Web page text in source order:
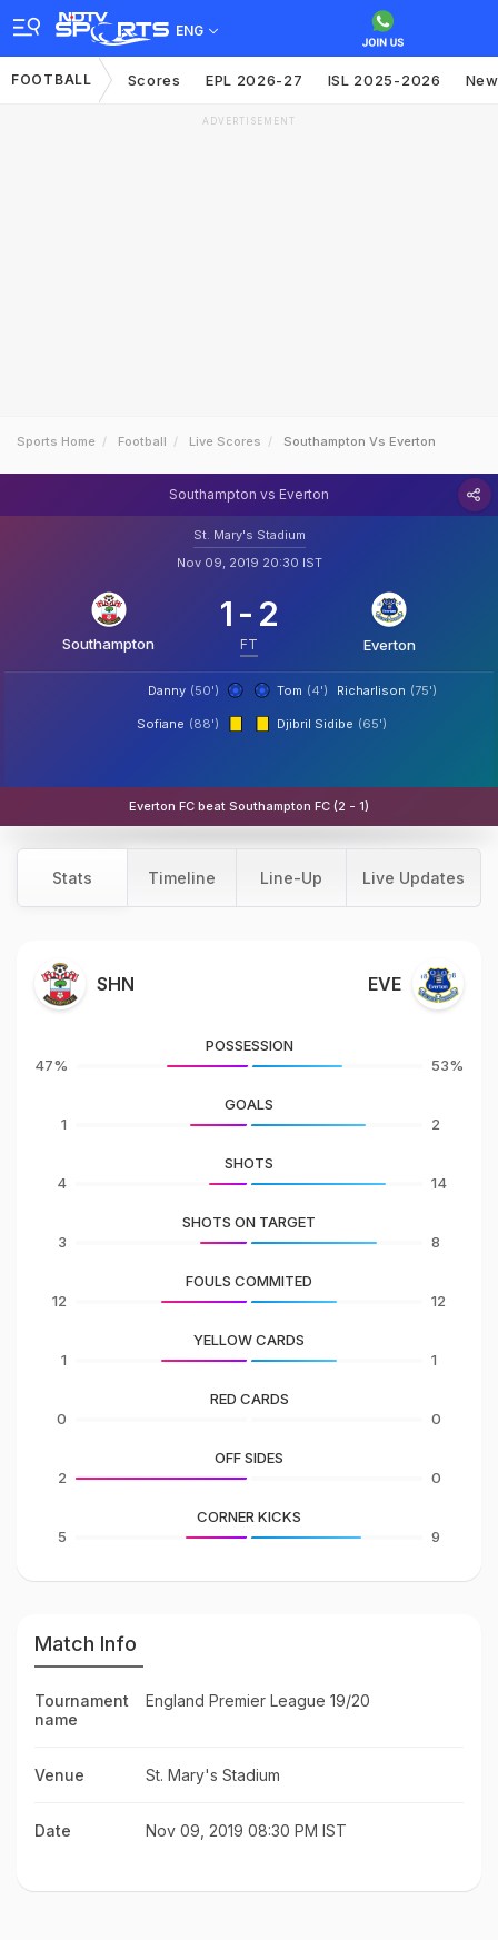
ENG
FOOTBALL Scores EPL 2026-27 ISL 2025-2026
ADVERTISEMENT
Sports Home Football Live Scores Southampton Vs Everton
Southampton vs Everton
St. Mary's Stadium
Nov 09, 2019 20:30 IST
Southampton
1 - 2
FT Everton
Danny (50') Tom (4') Richarlison (75')
Sofiane (88') Djibril Sidibe (65')
Everton FC beat Southampton FC (2 - 1)
Stats Timeline Line-Up Live Updates
SHN EVE
47%
POSSESSION
53%
1
GOALS
2
4
SHOTS
14
3
SHOTS ON TARGET
8
12
FOULS COMMITED
12
1
YELLOW CARDS
1
0
RED CARDS
0
2
OFF SIDES
0
5
CORNER KICKS
9
Match Info
Tournament
name
England Premier League 19/20
Venue St. Mary's Stadium
Date Nov 09, 2019 08:30 PM IST